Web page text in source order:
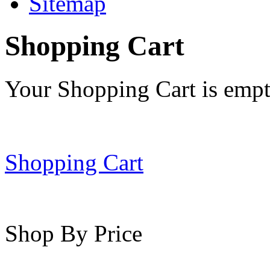
Shopping Cart
Your Shopping Cart is
Shopping Cart
Shop By Price